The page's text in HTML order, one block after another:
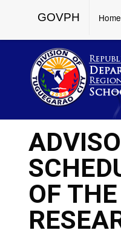
GOVPH Home
OF